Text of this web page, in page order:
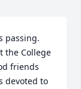
passing.
the College
friends
devoted to